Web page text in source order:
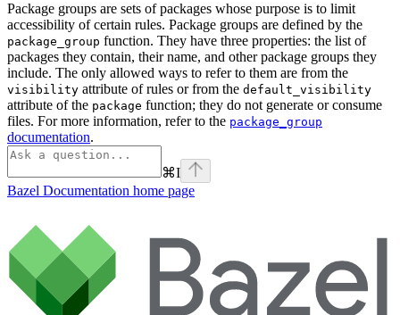
Package groups are sets of packages whose purpose is to limit
accessibility of certain rules. Package groups are defined by the
package_group function. They have three properties: the list of
packages they contain, their name, and other package groups they
include. The only allowed ways to refer to them are from the
visibility attribute of rules or from the default_visibility
attribute of the package function; they do not generate or consume
files. For more information, refer to the package_group
documentation.
⌘I
Bazel Documentation home page